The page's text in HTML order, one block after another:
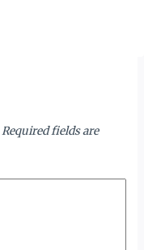
Required fields are